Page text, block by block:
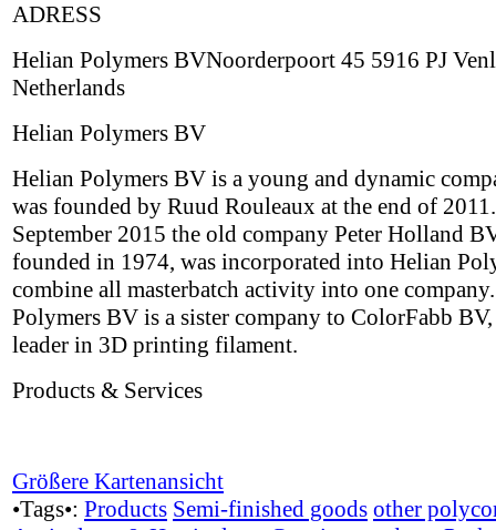
ADRESS
Helian Polymers BVNoorderpoort 45 5916 PJ
Netherlands
Helian Polymers BV
Helian Polymers BV is a young and dynamic
was founded by Ruud Rouleaux at the end of
September 2015 the old company Peter Holland
founded in 1974, was incorporated into Helian
combine all masterbatch activity into one
Polymers BV is a sister company to ColorFabb
leader in 3D printing filament.
Products & Services
Größere Kartenansicht
•Tags•: Products Semi-finished goods other